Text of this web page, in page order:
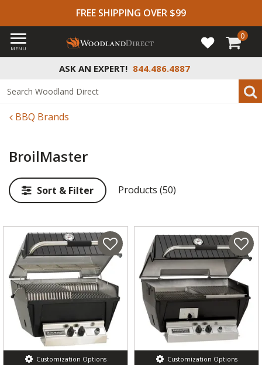
FREE SHIPPING OVER $99
ASK AN EXPERT! 844.486.4887
MENU
0
BBQ Brands
BroilMaster
Sort & Filter Products (50)
Customization Options Customization Options